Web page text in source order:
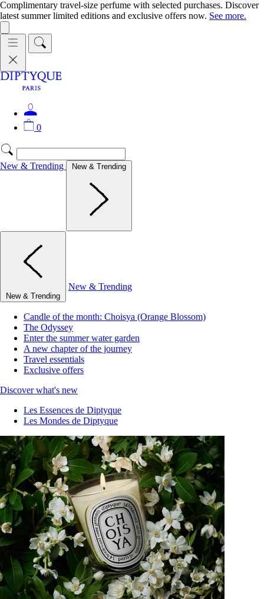
Complimentary travel-size perfume with selected purchases. Discover
latest summer limited editions and exclusive offers now. See more.
0
New & Trending New & Trending
New & Trending
New & Trending
Candle of the month: Choisya (Orange Blossom)
The Odyssey
Enter the summer water garden
A new chapter of the journey
Travel essentials
Exclusive offers
Discover what's new
Les Essences de Diptyque
Les Mondes de Diptyque